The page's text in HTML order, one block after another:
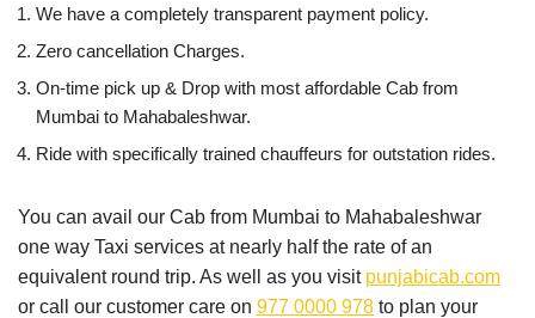
We have a completely transparent payment policy.
Zero cancellation Charges.
On-time pick up & Drop with most affordable Cab from
Mumbai to Mahabaleshwar.
Ride with specifically trained chauffeurs for outstation rides.
You can avail our Cab from Mumbai to Mahabaleshwar
one way Taxi services at nearly half the rate of an
equivalent round trip. As well as you visit punjabicab.com
or call our customer care on 977 0000 978 to plan your